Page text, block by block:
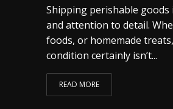
Shipping perishable
and attention to detail.
foods, or homemade
condition certainly isn’t...
READ MORE